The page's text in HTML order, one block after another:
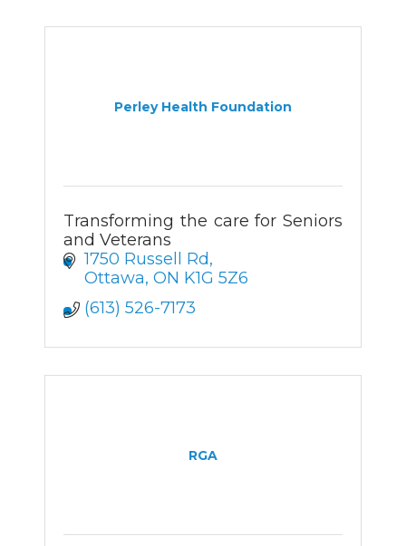
Perley Health Foundation
Transforming the care for Seniors
and Veterans
1750 Russell Rd
Ottawa ON K1G 5Z6
(613) 526-7173
RGA